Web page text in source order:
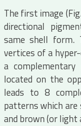
The first image
directional
same shell form.
vertices of a
a
located on the
leads to 8
patterns which
and brown (or light